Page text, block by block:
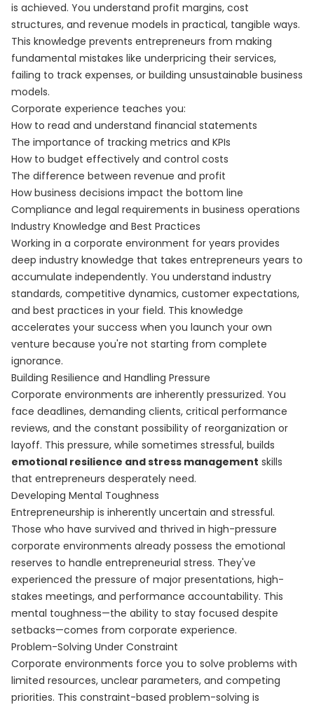
is achieved. You understand profit margins, cost
structures, and revenue models in practical, tangible ways.
This knowledge prevents entrepreneurs from making
fundamental mistakes like underpricing their services,
failing to track expenses, or building unsustainable business
models.
Corporate experience teaches you:
How to read and understand financial statements
The importance of tracking metrics and KPIs
How to budget effectively and control costs
The difference between revenue and profit
How business decisions impact the bottom line
Compliance and legal requirements in business operations
Industry Knowledge and Best Practices
Working in a corporate environment for years provides
deep industry knowledge that takes entrepreneurs years to
accumulate independently. You understand industry
standards, competitive dynamics, customer expectations,
and best practices in your field. This knowledge
accelerates your success when you launch your own
venture because you're not starting from complete
ignorance.
Building Resilience and Handling Pressure
Corporate environments are inherently pressurized. You
face deadlines, demanding clients, critical performance
reviews, and the constant possibility of reorganization or
layoff. This pressure, while sometimes stressful, builds
emotional resilience and stress management skills
that entrepreneurs desperately need.
Developing Mental Toughness
Entrepreneurship is inherently uncertain and stressful.
Those who have survived and thrived in high-pressure
corporate environments already possess the emotional
reserves to handle entrepreneurial stress. They've
experienced the pressure of major presentations, high-
stakes meetings, and performance accountability. This
mental toughness—the ability to stay focused despite
setbacks—comes from corporate experience.
Problem-Solving Under Constraint
Corporate environments force you to solve problems with
limited resources, unclear parameters, and competing
priorities. This constraint-based problem-solving is